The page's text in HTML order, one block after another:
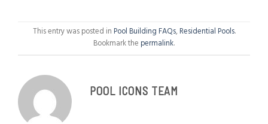
This entry was posted in Pool Building FAQs,Residential Pools.
Bookmark the permalink.
POOL ICONS TEAM